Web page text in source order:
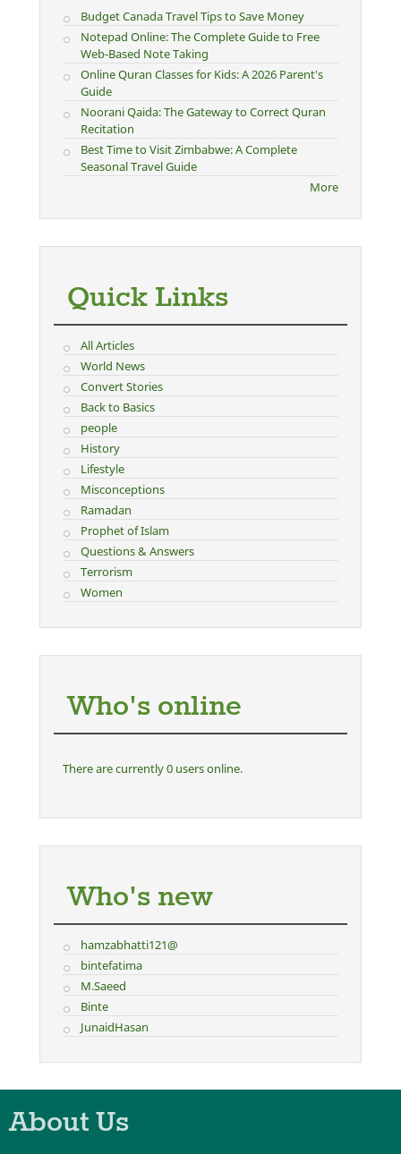
Budget Canada Travel Tips to Save Money
Notepad Online: The Complete Guide to Free
Web-Based Note Taking
Online Quran Classes for Kids: A 2026 Parent's
Guide
Noorani Qaida: The Gateway to Correct Quran
Recitation
Best Time to Visit Zimbabwe: A Complete
Seasonal Travel Guide
More
Quick Links
All Articles
World News
Convert Stories
Back to Basics
people
History
Lifestyle
Misconceptions
Ramadan
Prophet of Islam
Questions & Answers
Terrorism
Women
Who's online
There are currently 0 users online.
Who's new
hamzabhatti121@
bintefatima
M.Saeed
Binte
JunaidHasan
About Us